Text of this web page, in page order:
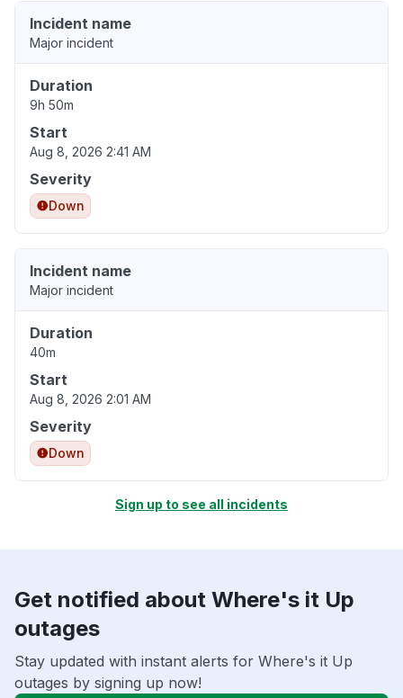
Incident name
Major incident
Duration
9h 50m
Start
Aug 8, 2026 2:41 AM
Severity
Down
Incident name
Major incident
Duration
40m
Start
Aug 8, 2026 2:01 AM
Severity
Down
Sign up to see all incidents
Get notified about Where's it Up
outages
Stay updated with instant alerts for Where's it Up
outages by signing up now!